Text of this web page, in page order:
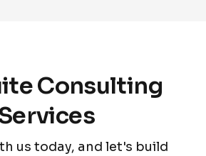
Consulting
us today, and let's build